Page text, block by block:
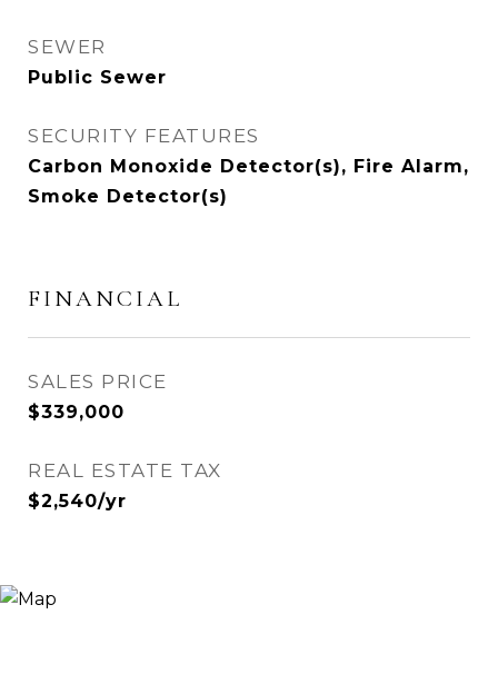
SEWER
Public Sewer
SECURITY FEATURES
Carbon Monoxide Detector(s), Fire Alarm,
Smoke Detector(s)
FINANCIAL
SALES PRICE
$339,000
REAL ESTATE TAX
$2,540/yr